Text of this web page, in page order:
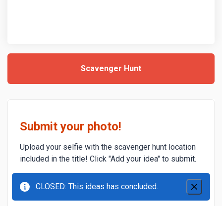
Scavenger Hunt